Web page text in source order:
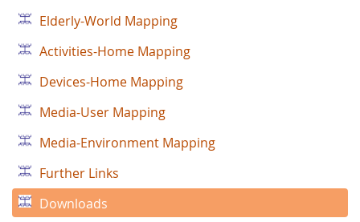
Elderly-World Mapping
Activities-Home Mapping
Devices-Home Mapping
Media-User Mapping
Media-Environment Mapping
Further Links
Downloads